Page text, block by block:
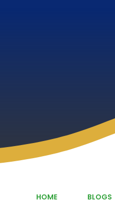
HOME BLOGS